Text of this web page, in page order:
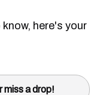
here's your
miss a drop!